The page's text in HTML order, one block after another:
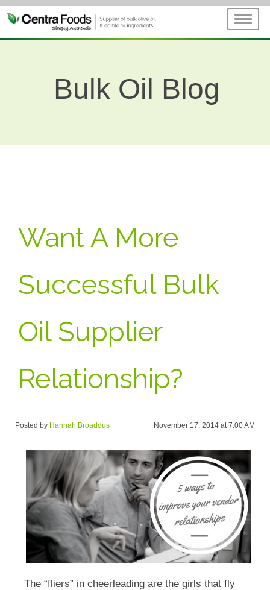
Bulk Oil Blog
Want A More
Successful Bulk
Oil Supplier
Relationship?
Posted by Hannah Broaddus November 17, 2014 at 7:00 AM
The “fliers” in cheerleading are the girls that fly